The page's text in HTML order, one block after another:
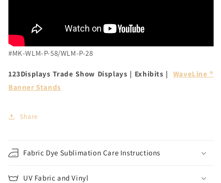
#MK-WLM-P-58/WLM-P-28
123Displays Trade Show Displays | Exhibits | WaveLine ®
Banner Stands
Share
Fabric Dye Sublimation Care Instructions
UV Fabric and Vinyl